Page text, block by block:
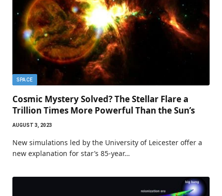
SPACE
Cosmic Mystery Solved? The Stellar Flare a
Trillion Times More Powerful Than the Sun’s
AUGUST 3, 2023
New simulations led by the University of Leicester offer a
new explanation for star’s 85-year…